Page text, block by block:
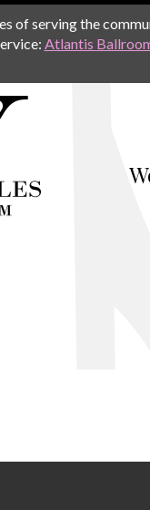
of serving the
Atlantis